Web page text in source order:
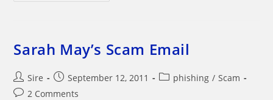
Qadeer
Fitrat
Sarah May’s Scam Email
Post
author:
Sire
Post
published:
September 12, 2011
Postphishing / Scam
Post2 Comments